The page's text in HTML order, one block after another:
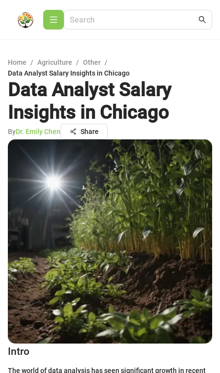
Home / Agriculture / Other /
Data Analyst Salary Insights in Chicago
Data Analyst Salary
Insights in Chicago
ByDr. Emily Chen Share
Intro
The world of data analysis has seen significant growth in recent